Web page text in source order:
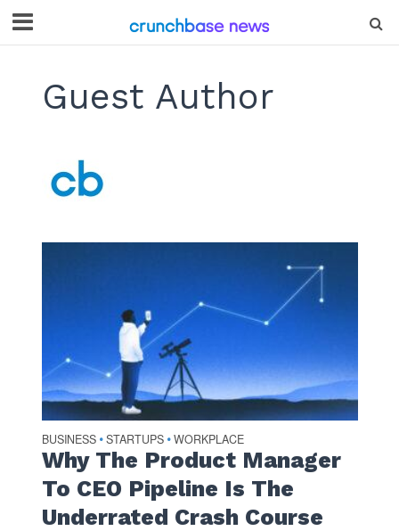
Guest Author
BUSINESS • STARTUPS • WORKPLACE
Why The Product Manager
To CEO Pipeline Is The
Underrated Crash Course